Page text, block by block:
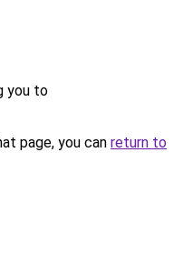
you to
page, you can return to